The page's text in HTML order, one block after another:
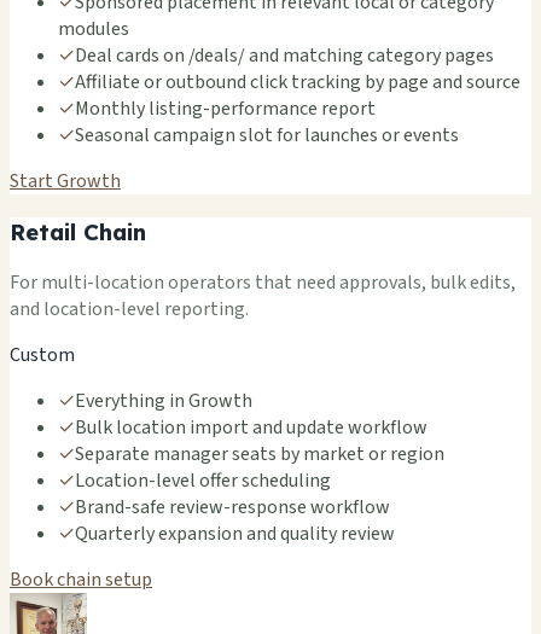
modules
✓Deal cards on /deals/ and matching category pages
✓Affiliate or outbound click tracking by page and source
✓Monthly listing-performance report
✓Seasonal campaign slot for launches or events
Start Growth
Retail Chain
For multi-location operators that need approvals, bulk edits,
and location-level reporting.
Custom
✓Everything in Growth
✓Bulk location import and update workflow
✓Separate manager seats by market or region
✓Location-level offer scheduling
✓Brand-safe review-response workflow
✓Quarterly expansion and quality review
Book chain setup